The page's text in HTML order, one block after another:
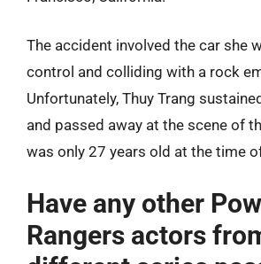
The accident involved the car she
control and colliding with a rock
Unfortunately, Thuy Trang
and passed away at the scene of
was only 27 years old at the time
Have any other
Rangers actors